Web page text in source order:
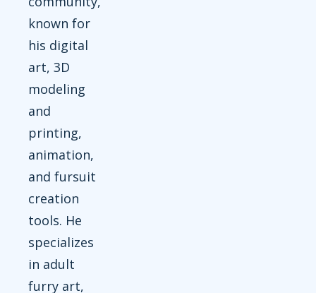
known for
his digital
art, 3D
modeling
and
printing,
animation,
and fursuit
creation
tools. He
specializes
in adult
furry art,